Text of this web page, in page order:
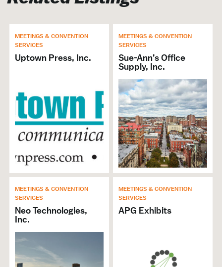
Meetings &
Convention Services
Copying Services
Marketing Services
Signs & Banners
MEETINGS & CONVENTION
SERVICES
Uptown Press, Inc.
MEETINGS & CONVENTION
SERVICES
Sue-Ann’s Office
Supply, Inc.
MEETINGS & CONVENTION
SERVICES
Neo Technologies,
Inc.
MEETINGS & CONVENTION
SERVICES
APG Exhibits